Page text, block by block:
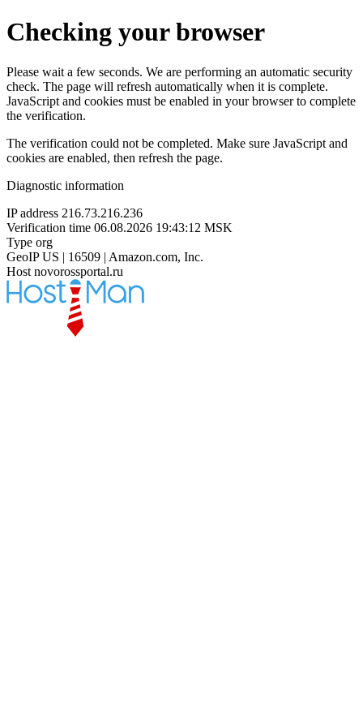
Checking your browser
Please wait a few seconds. We are performing an automatic security
check. The page will refresh automatically when it is complete.
JavaScript and cookies must be enabled in your browser to complete
the verification.
The verification could not be completed. Make sure JavaScript and
cookies are enabled, then refresh the page.
Diagnostic information
IP address 216.73.216.236
Verification time 06.08.2026 19:43:12 MSK
Type org
GeoIP US | 16509 | Amazon.com, Inc.
Host novorossportal.ru